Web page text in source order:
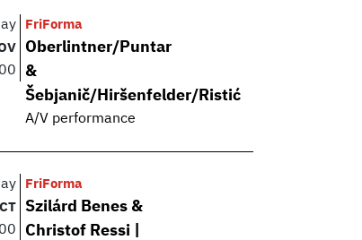
FriForma
Oberlintner/Puntar
&
Šebjanič/Hiršenfelder/Ristić
A/V performance
FriForma
Szilárd Benes &
Christof Ressi |